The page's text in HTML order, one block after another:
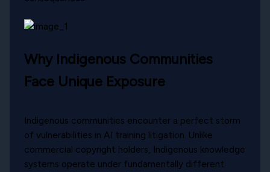
Why Indigenous Communities
Face Unique Exposure
Indigenous communities encounter a perfect storm
of vulnerabilities in AI training litigation. Unlike
commercial copyright holders, Indigenous knowledge
systems operate under fundamentally different